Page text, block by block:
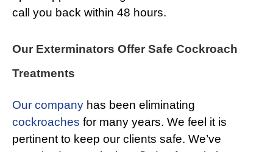
call you back within 48 hours.
Our Exterminators Offer Safe Cockroach
Treatments
Our company has been eliminating
cockroaches for many years. We feel it is
pertinent to keep our clients safe. We’ve